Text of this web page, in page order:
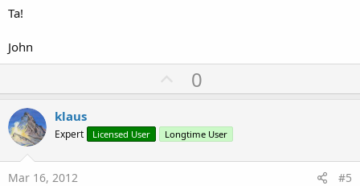
Ta!
John
U
p
o
t
0
klaus
Expert Licensed User Longtime User
Mar 16, 2012 #5